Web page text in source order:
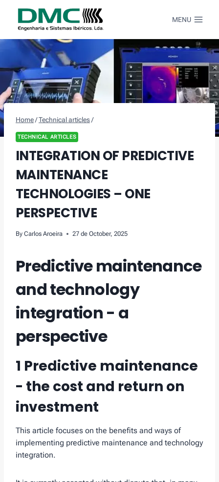
content
MENU
Home/Technical articles/
TECHNICAL ARTICLES
INTEGRATION OF PREDICTIVE
MAINTENANCE
TECHNOLOGIES – ONE
PERSPECTIVE
By Carlos Aroeira 27 de October, 2025
Predictive maintenance
and technology
integration - a
perspective
1 Predictive maintenance
- the cost and return on
investment
This article focuses on the benefits and ways of
implementing predictive maintenance and technology
integration.